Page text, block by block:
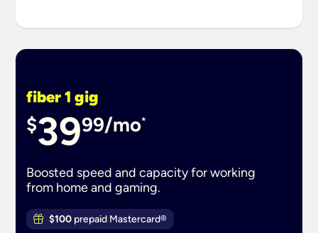
fiber 1 gig
$3999/mo*
Boosted speed and capacity for working
from home and gaming.
$100 prepaid Mastercard®